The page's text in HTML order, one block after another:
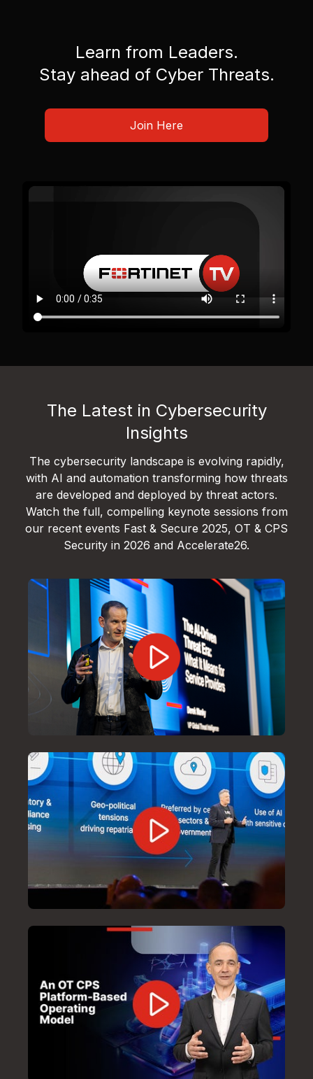
Learn from Leaders.
Stay ahead of Cyber Threats.
Join Here
The Latest in Cybersecurity
Insights
The cybersecurity landscape is evolving rapidly,
with AI and automation transforming how threats
are developed and deployed by threat actors.
Watch the full, compelling keynote sessions from
our recent events Fast & Secure 2025, OT & CPS
Security in 2026 and Accelerate26.